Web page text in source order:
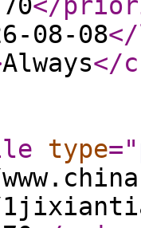
08-08
Always</
type="